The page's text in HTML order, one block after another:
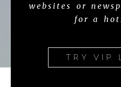
websites or
for a
TRY VIP